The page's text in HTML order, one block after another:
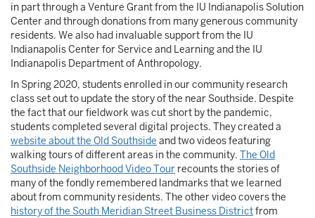
in part through a Venture Grant from the IU Indianapolis Solution
Center and through donations from many generous community
residents. We also had invaluable support from the IU
Indianapolis Center for Service and Learning and the IU
Indianapolis Department of Anthropology.
In Spring 2020, students enrolled in our community research
class set out to update the story of the near Southside. Despite
the fact that our fieldwork was cut short by the pandemic,
students completed several digital projects. They created a
website about the Old Southside and two videos featuring
walking tours of different areas in the community. The Old
Southside Neighborhood Video Tour recounts the stories of
many of the fondly remembered landmarks that we learned
about from community residents. The other video covers the
history of the South Meridian Street Business Districtfrom